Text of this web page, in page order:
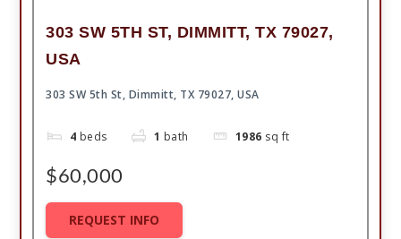
303 SW 5TH ST, DIMMITT, TX 79027,
USA
303 SW 5th St, Dimmitt, TX 79027, USA
4 beds 1 bath 1986 sq ft
$60,000
REQUEST INFO